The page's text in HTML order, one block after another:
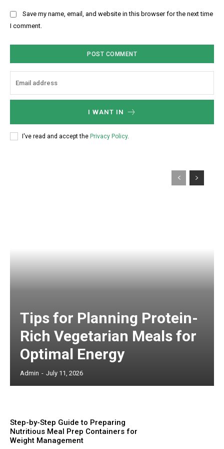
t
:
Save my name, email, and website in this browser for the next time
I comment.
I WANT IN
I've read and accept the Privacy Policy.
Tips for Planning Protein-
Rich Vegetarian Meals for
Optimal Energy
Admin - July 11, 2026
Step-by-Step Guide to Preparing
Nutritious Meal Prep Containers for
Weight Management